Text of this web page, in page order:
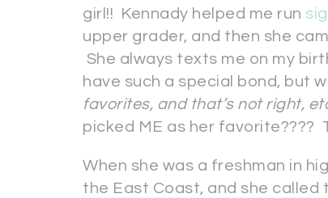
girl!! Kennady helped me run
upper grader, and then she
She always texts me on my
have such a special bond, but
favorites, and that’s not right,
picked ME as her favorite????
When she was a freshman in
the East Coast, and she called